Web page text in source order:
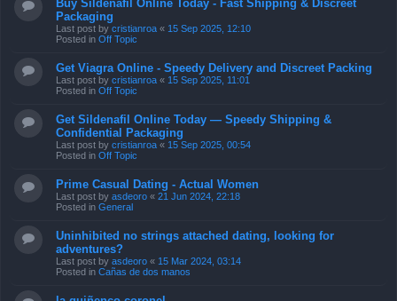
Buy Sildenafil Online Today - Fast Shipping & Discreet
Packaging
Last post by cristianroa « 15 Sep 2025, 12:10
Posted in Off Topic
Get Viagra Online - Speedy Delivery and Discreet Packing
Last post by cristianroa « 15 Sep 2025, 11:01
Posted in Off Topic
Get Sildenafil Online Today — Speedy Shipping &
Confidential Packaging
Last post by cristianroa « 15 Sep 2025, 00:54
Posted in Off Topic
Prime Сasual Dating - Actual Women
Last post by asdeoro « 21 Jun 2024, 22:18
Posted in General
Uninhibited no strings attached dating, looking for
adventures?
Last post by asdeoro « 15 Mar 2024, 03:14
Posted in Cañas de dos manos